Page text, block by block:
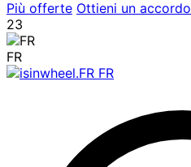
Più offerte Ottieni un accordo
23
FR